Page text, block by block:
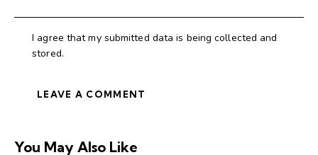
I agree that my submitted data is being collected and
stored.
You May Also Like